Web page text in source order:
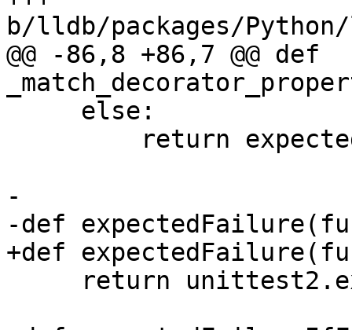
b/lldb/packages/
@@ -86,8 +86,7 @@ def
-
-def
+def